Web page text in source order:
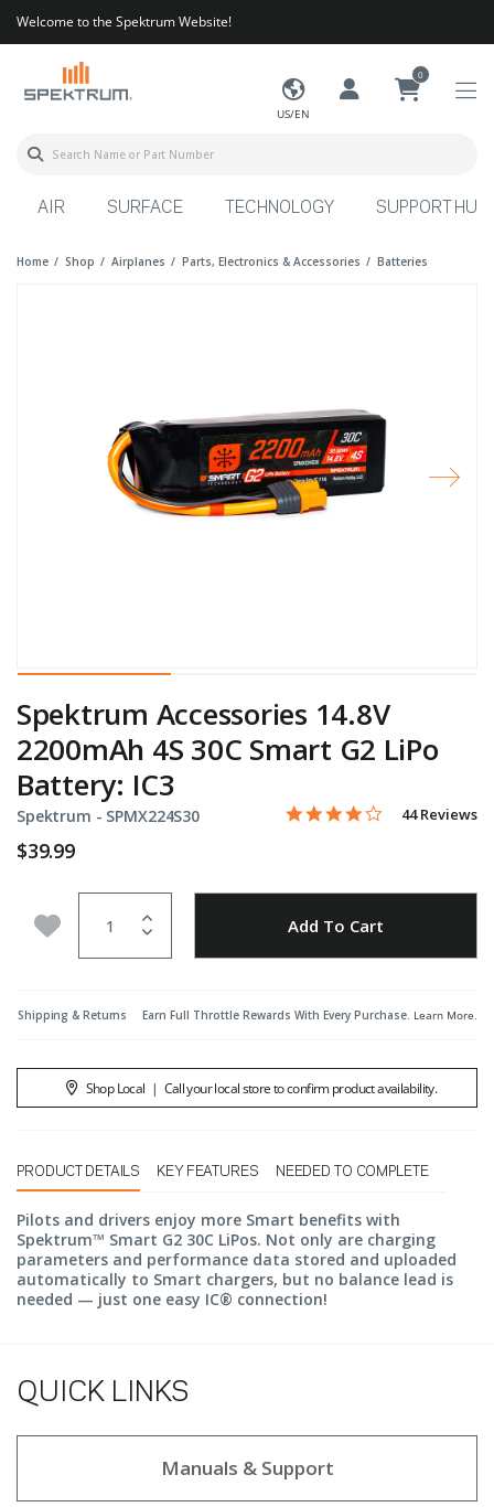
Welcome to the Spektrum Website!
US/EN
0
AIR SURFACE TECHNOLOGY SUPPORT HUB
Home Shop Airplanes Parts, Electronics & Accessories Batteries
Spektrum Accessories 14.8V
2200mAh 4S 30C Smart G2 LiPo
Battery: IC3
Spektrum - Item No.
SPMX224S30 5 out of 5 Customer Rating
3.9 star rating
44 Reviews
$39.99
Add to Wishlist Add To Cart
Shipping & Returns Earn Full Throttle Rewards With Every Purchase. Learn More.
Shop Local | Call your local store to confirm product availability.
PRODUCT DETAILS KEY FEATURES NEEDED TO COMPLETE
Pilots and drivers enjoy more Smart benefits with
Spektrum™ Smart G2 30C LiPos. Not only are charging
parameters and performance data stored and uploaded
automatically to Smart chargers, but no balance lead is
needed — just one easy IC® connection!
QUICK LINKS
Manuals & Support